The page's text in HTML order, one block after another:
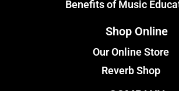
Benefits of Music
Shop Online
Our Online Store
Reverb Shop